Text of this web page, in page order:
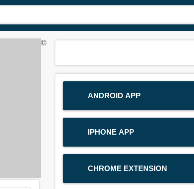
ANDROID APP
IPHONE APP
CHROME EXTENSION
©